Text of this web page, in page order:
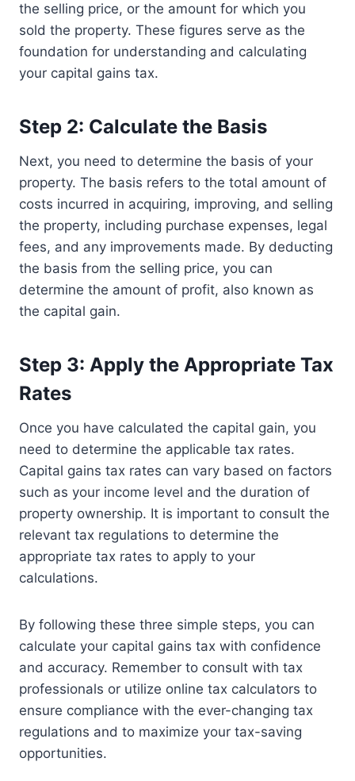
the selling price, or the amount for which you
sold the property. These figures serve as the
foundation for understanding and calculating
your capital gains tax.
Step 2: Calculate the Basis
Next, you need to determine the basis of your
property. The basis refers to the total amount of
costs incurred in acquiring, improving, and selling
the property, including purchase expenses, legal
fees, and any improvements made. By deducting
the basis from the selling price, you can
determine the amount of profit, also known as
the capital gain.
Step 3: Apply the Appropriate Tax
Rates
Once you have calculated the capital gain, you
need to determine the applicable tax rates.
Capital gains tax rates can vary based on factors
such as your income level and the duration of
property ownership. It is important to consult the
relevant tax regulations to determine the
appropriate tax rates to apply to your
calculations.
By following these three simple steps, you can
calculate your capital gains tax with confidence
and accuracy. Remember to consult with tax
professionals or utilize online tax calculators to
ensure compliance with the ever-changing tax
regulations and to maximize your tax-saving
opportunities.